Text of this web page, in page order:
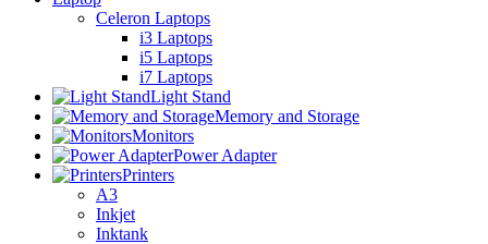
Celeron Laptops
i3 Laptops
i5 Laptops
i7 Laptops
Light Stand
Memory and Storage
Monitors
Power Adapter
Printers
A3
Inkjet
Inktank